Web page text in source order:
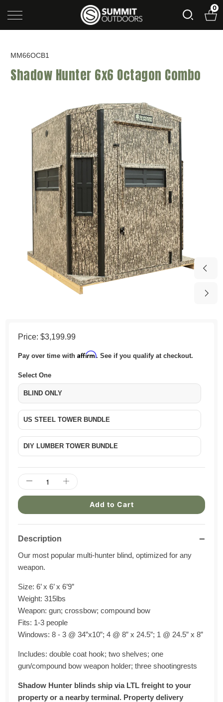
0
MM66OCB1
Shadow Hunter 6x6 Octagon Combo
Price:$3,199.99
Pay over time withAffirm. See if you qualify at checkout.
Select One
BLIND ONLY
US STEEL TOWER BUNDLE
DIY LUMBER TOWER BUNDLE
Add to Cart
Description −
Our most popular multi-hunter blind,optimized for any
weapon.
Size: 6’ x 6’ x 6’9”
Weight: 315lbs
Weapon: gun; crossbow; compound bow
Fits: 1-3 people
Windows: 8 - 3 @ 34”x10”; 4 @ 8” x 24.5”; 1 @ 24.5” x 8”
Includes: double coat hook; two shelves; one
gun/compound bow weapon holder; three shootingrests
Shadow Hunter blinds ship via LTL freight to your
property or a nearby terminal. Property delivery